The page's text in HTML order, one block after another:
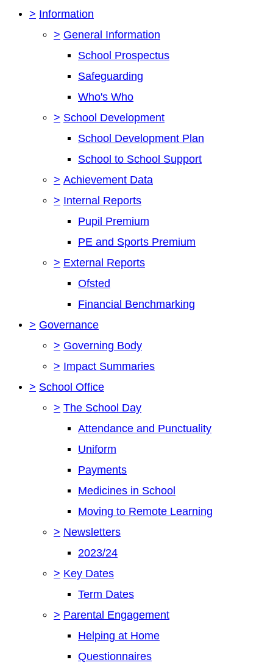
> Information
> General Information
School Prospectus
Safeguarding
Who's Who
> School Development
School Development Plan
School to School Support
> Achievement Data
> Internal Reports
Pupil Premium
PE and Sports Premium
> External Reports
Ofsted
Financial Benchmarking
> Governance
> Governing Body
> Impact Summaries
> School Office
> The School Day
Attendance and Punctuality
Uniform
Payments
Medicines in School
Moving to Remote Learning
> Newsletters
2023/24
> Key Dates
Term Dates
> Parental Engagement
Helping at Home
Questionnaires